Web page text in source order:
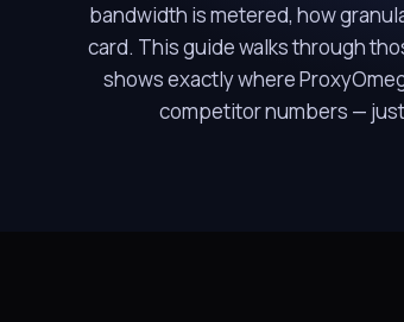
bandwidth is metered, how
card. This guide walks through
shows exactly where
competitor numbers —